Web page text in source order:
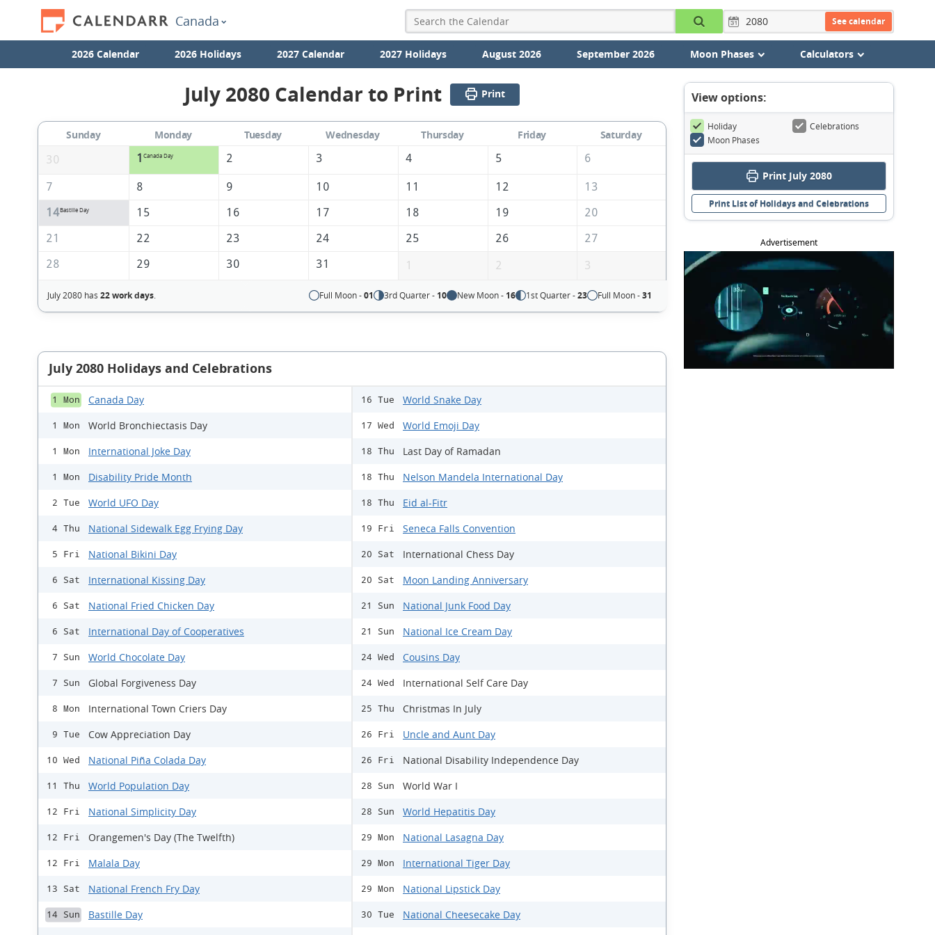
Canada See calendar
2026 Calendar 2026 Holidays 2027 Calendar 2027 Holidays August 2026 September 2026 Moon Phases Calculators
July 2080 Calendar to Print Print
Sunday Monday Tuesday Wednesday Thursday Friday
Saturday
30
1 Canada Day 2 3 4 5 6
7 8 9 10 11 12
13
14Bastille Day 15 16 17 18 19
20
21
22 23 24 25 26
27
28
29 30 31 1 2 3
July 2080 has 22 work days. Full Moon -01 3rd Quarter - 10 New Moon - 16 1st Quarter -23 Full Moon -31
July 2080 Holidays and Celebrations
1 Mon Canada Day
1 Mon World Bronchiectasis Day
1 Mon International Joke Day
1 Mon Disability Pride Month
2 Tue World UFO Day
4 Thu National Sidewalk Egg Frying Day
5 Fri National Bikini Day
6 Sat International Kissing Day
6 Sat National Fried Chicken Day
6 Sat International Day of Cooperatives
7 Sun World Chocolate Day
7 Sun Global Forgiveness Day
8 Mon International Town Criers Day
9 Tue Cow Appreciation Day
10 Wed National Piña Colada Day
11 Thu World Population Day
12 Fri National Simplicity Day
12 Fri Orangemen's Day (The Twelfth)
12 Fri Malala Day
13 Sat National French Fry Day
14 Sun
Bastille Day
16 Tue World Snake Day
17 Wed World Emoji Day
18 Thu Last Day of Ramadan
18 Thu Nelson Mandela International Day
18 Thu Eid al-Fitr
19 Fri Seneca Falls Convention
20 Sat International Chess Day
20 Sat Moon Landing Anniversary
21 Sun National Junk Food Day
21 Sun National Ice Cream Day
24 Wed Cousins Day
24 Wed International Self Care Day
25 Thu Christmas In July
26 Fri Uncle and Aunt Day
26 Fri National Disability Independence Day
28 Sun World War I
28 Sun World Hepatitis Day
29 Mon National Lasagna Day
29 Mon International Tiger Day
29 Mon National Lipstick Day
30 Tue
National Cheesecake Day
View options:
Holiday
Celebrations
Moon Phases
Print July 2080
Print List of Holidays and Celebrations
Advertisement